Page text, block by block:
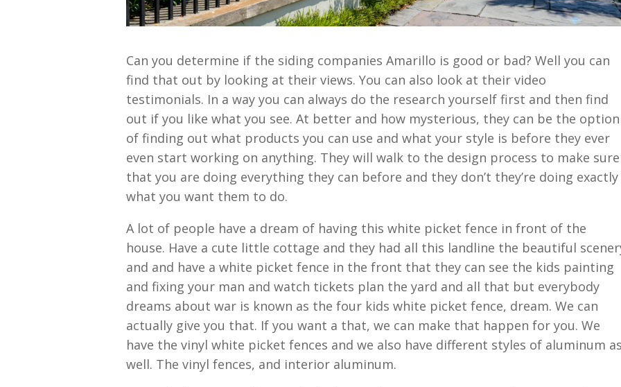
Can you determine if the siding companies Amarillo is good or bad? Well you can
find that out by looking at their views. You can also look at their video
testimonials. In a way you can always do the research yourself first and then find
out if you like what you see. At better and how mysterious, they can be the option
of finding out what products you can use and what your style is before they ever
even start working on anything. They will walk to the design process to make sure
that you are doing everything they can before and they don’t they’re doing exactly
what you want them to do.
A lot of people have a dream of having this white picket fence in front of the
house. Have a cute little cottage and they had all this landline the beautiful
and and have a white picket fence in the front that they can see the kids painting
and fixing your man and watch tickets plan the yard and all that but everybody
dreams about war is known as the four kids white picket fence, dream. We can
actually give you that. If you want a that, we can make that happen for you. We
have the vinyl white picket fences and we also have different styles of aluminum
well. The vinyl fences, and interior aluminum.